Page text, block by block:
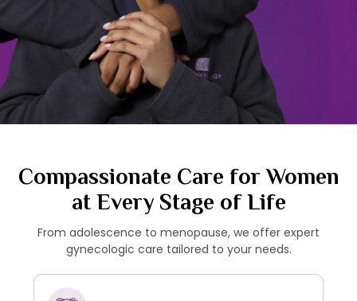
Compassionate Care for Women
at Every Stage of Life
From adolescence to menopause, we offer expert
gynecologic care tailored to your needs.